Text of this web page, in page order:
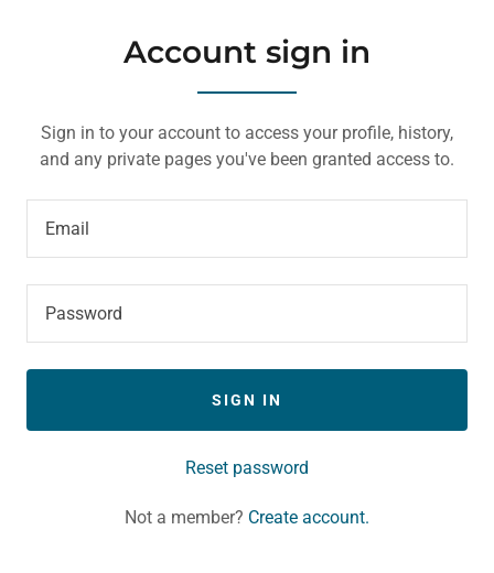
Account sign in
Sign in to your account to access your profile, history,
and any private pages you've been granted access to.
SIGN IN
Reset password
Not a member? Create account.